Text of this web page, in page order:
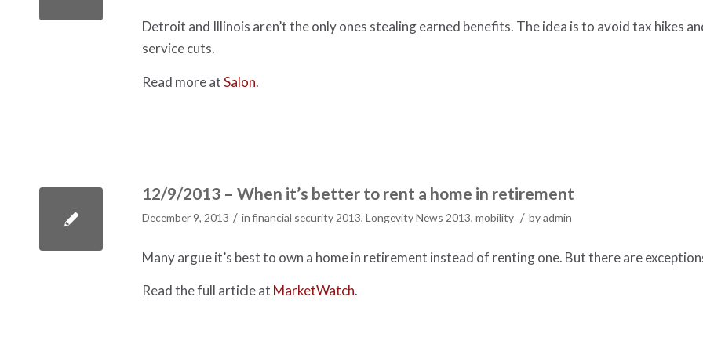
Detroit and Illinois aren’t the only ones stealing earned benefits. The idea is to avoid tax hikes
service cuts.
Read more atSalon.
12/9/2013 – When it’s better to rent a home in retirement
December 9, 2013 / infinancial security 2013, Longevity News 2013, mobility / byadmin
Many argue it’s best to own a home in retirement instead of renting one. But there are
Read the full article at MarketWatch.